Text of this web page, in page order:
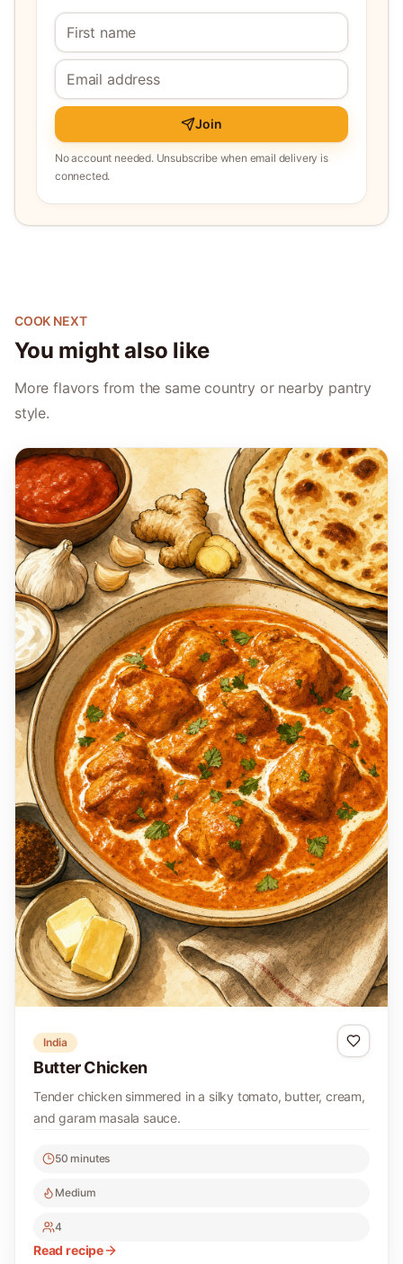
Join
No account needed. Unsubscribe when email delivery is
connected.
COOK NEXT
You might also like
More flavors from the same country or nearby pantry
style.
India
Butter Chicken
Tender chicken simmered in a silky tomato, butter, cream,
and garam masala sauce.
50 minutes
Medium
4
Read recipe